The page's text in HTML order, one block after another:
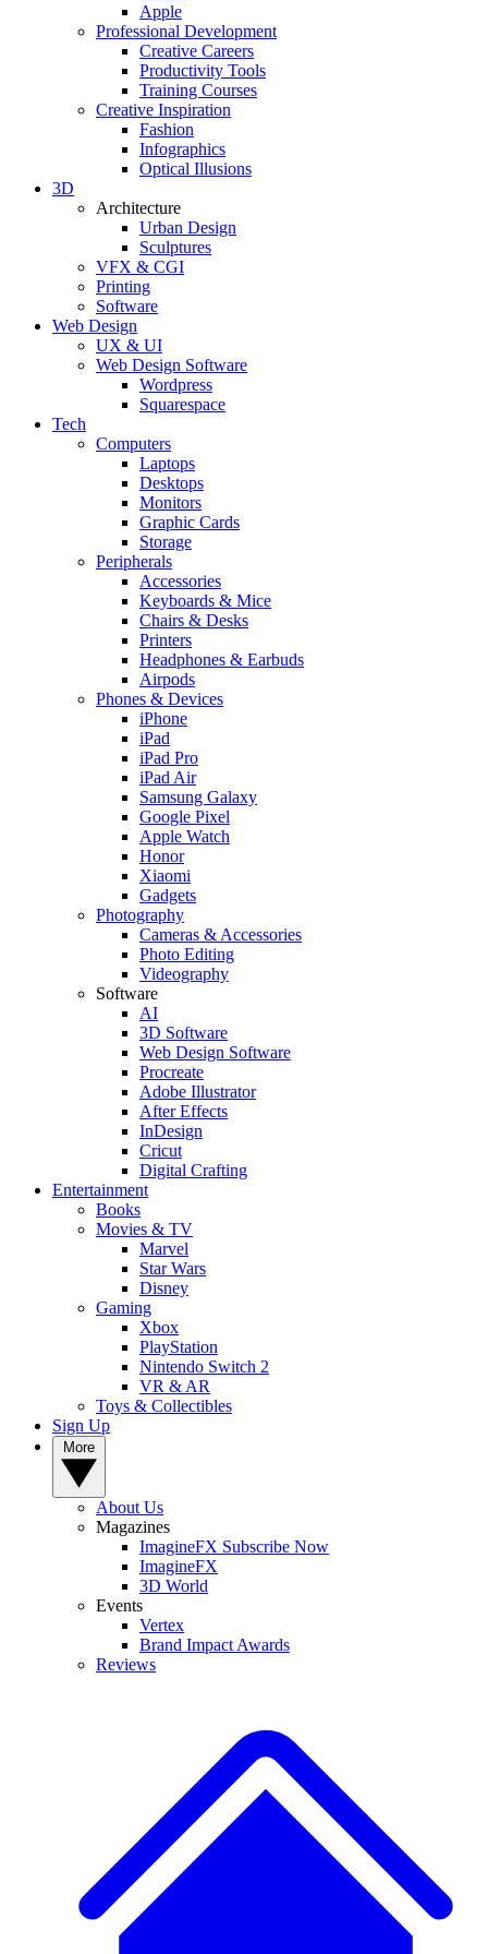
Apple
Professional Development
Creative Careers
Productivity Tools
Training Courses
Creative Inspiration
Fashion
Infographics
Optical Illusions
3D
Architecture
Urban Design
Sculptures
VFX & CGI
Printing
Software
Web Design
UX & UI
Web Design Software
Wordpress
Squarespace
Tech
Computers
Laptops
Desktops
Monitors
Graphic Cards
Storage
Peripherals
Accessories
Keyboards & Mice
Chairs & Desks
Printers
Headphones & Earbuds
Airpods
Phones & Devices
iPhone
iPad
iPad Pro
iPad Air
Samsung Galaxy
Google Pixel
Apple Watch
Honor
Xiaomi
Gadgets
Photography
Cameras & Accessories
Photo Editing
Videography
Software
AI
3D Software
Web Design Software
Procreate
Adobe Illustrator
After Effects
InDesign
Cricut
Digital Crafting
Entertainment
Books
Movies & TV
Marvel
Star Wars
Disney
Gaming
Xbox
PlayStation
Nintendo Switch 2
VR & AR
Toys & Collectibles
Sign Up
About Us
Magazines
ImagineFX Subscribe Now
ImagineFX
3D World
Events
Vertex
Brand Impact Awards
Reviews